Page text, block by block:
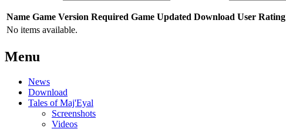
Name Game Version Required Game Updated Download User Rating
No items available.
Menu
News
Download
Tales of Maj'Eyal
Screenshots
Videos